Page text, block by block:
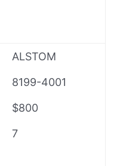
ALSTOM
8199-4001
$800
7